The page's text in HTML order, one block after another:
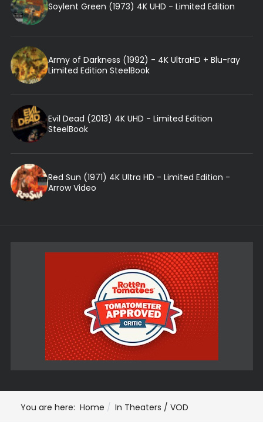
Soylent Green (1973) 4K UHD - Limited Edition
Army of Darkness (1992) - 4K UltraHD + Blu-ray
Limited Edition SteelBook
Evil Dead (2013) 4K UHD - Limited Edition
SteelBook
Red Sun (1971) 4K Ultra HD - Limited Edition -
Arrow Video
You are here: Home In Theaters / VOD